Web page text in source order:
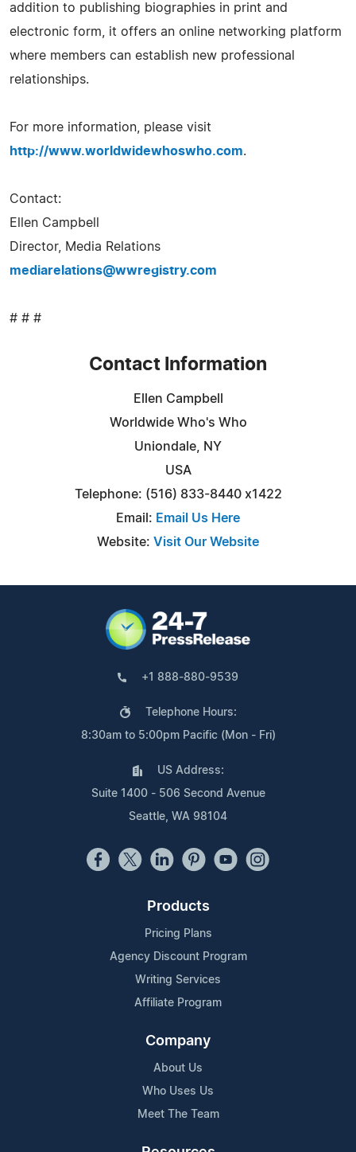
addition to publishing biographies in print and
electronic form, it offers an online networking platform
where members can establish new professional
relationships.
For more information, please visit
http://www.worldwidewhoswho.com.
Contact:
Ellen Campbell
Director, Media Relations
mediarelations@wwregistry.com
# # #
Contact Information
Ellen Campbell
Worldwide Who's Who
Uniondale, NY
USA
Telephone: (516) 833-8440 x1422
Email: Email Us Here
Website: Visit Our Website
+1 888-880-9539
Telephone Hours:
8:30am to 5:00pm Pacific (Mon - Fri)
US Address:
Suite 1400 - 506 Second Avenue
Seattle, WA 98104
Products
Pricing Plans
Agency Discount Program
Writing Services
Affiliate Program
Company
About Us
Who Uses Us
Meet The Team